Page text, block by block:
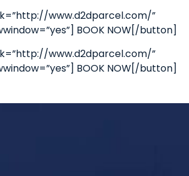
www.d2dparcel.com/”
BOOK NOW[/button]
www.d2dparcel.com/”
BOOK NOW[/button]